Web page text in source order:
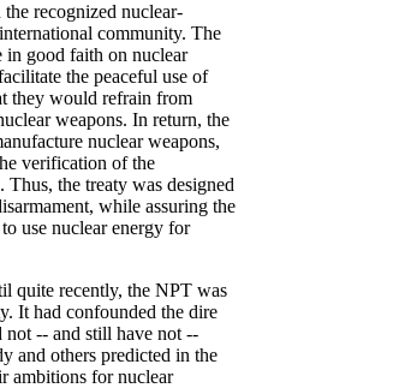
the recognized nuclear-
community. The
in good faith on nuclear
the peaceful use of
they would refrain from
weapons. In return, the
nuclear weapons,
verification of the
the treaty was designed
while assuring the
use nuclear energy for
quite recently, the NPT was
It had confounded the dire
-- and still have not --
and others predicted in the
ambitions for nuclear